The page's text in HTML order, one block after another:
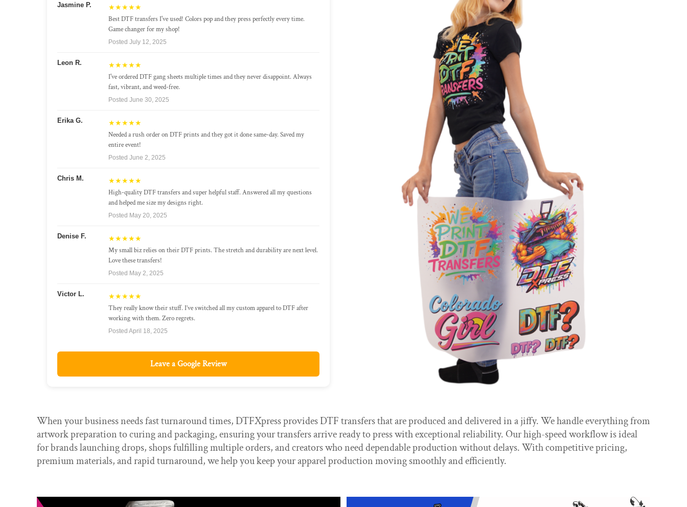
Jasmine P. ★★★★★
Best DTF transfers I've used! Colors pop and they press perfectly every time.
Game changer for my shop!
Posted July 12, 2025
Leon R. ★★★★★
I've ordered DTF gang sheets multiple times and they never disappoint. Always
fast, vibrant, and weed-free.
Posted June 30, 2025
Erika G. ★★★★★
Needed a rush order on DTF prints and they got it done same-day. Saved my
entire event!
Posted June 2, 2025
Chris M. ★★★★★
High-quality DTF transfers and super helpful staff. Answered all my questions
and helped me size my designs right.
Posted May 20, 2025
Denise F. ★★★★★
My small biz relies on their DTF prints. The stretch and durability are next level.
Love these transfers!
Posted May 2, 2025
Victor L. ★★★★★
They really know their stuff. I’ve switched all my custom apparel to DTF after
working with them. Zero regrets.
Posted April 18, 2025
Leave a Google Review
When your business needs fast turnaround times, DTFXpress provides DTF transfers that are produced and delivered in a jiffy. We handle everything from
artwork preparation to curing and packaging, ensuring your transfers arrive ready to press with exceptional reliability. Our high-speed workflow is ideal
for brands launching drops, shops fulfilling multiple orders, and creators who need dependable production without delays. With competitive pricing,
premium materials, and rapid turnaround, we help you keep your apparel production moving smoothly and efficiently.